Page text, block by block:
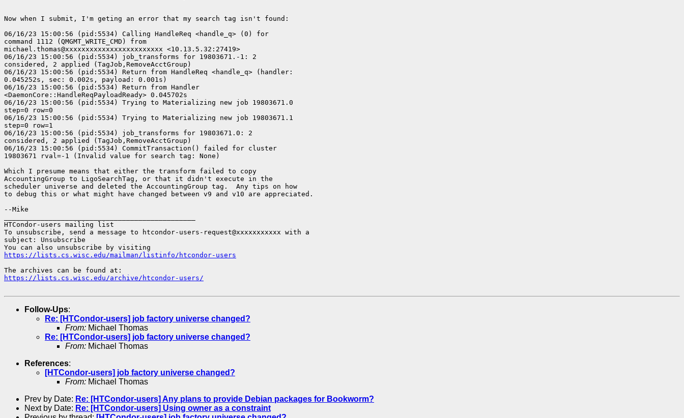
Now when I submit, I'm geting an error that my search tag isn't found:
06/16/23 15:00:56 (pid:5534) Calling HandleReq <handle_q> (0) for
command 1112 (QMGMT_WRITE_CMD) from
michael.thomas@xxxxxxxxxxxxxxxxxxxxxxxx <10.13.5.32:27419>
06/16/23 15:00:56 (pid:5534) job_transforms for 19803671.-1: 2
considered, 2 applied (TagJob,RemoveAcctGroup)
06/16/23 15:00:56 (pid:5534) Return from HandleReq <handle_q> (handler:
0.045252s, sec: 0.002s, payload: 0.001s)
06/16/23 15:00:56 (pid:5534) Return from Handler
<DaemonCore::HandleReqPayloadReady> 0.045702s
06/16/23 15:00:56 (pid:5534) Trying to Materializing new job 19803671.0
step=0 row=0
06/16/23 15:00:56 (pid:5534) Trying to Materializing new job 19803671.1
step=0 row=1
06/16/23 15:00:56 (pid:5534) job_transforms for 19803671.0: 2
considered, 2 applied (TagJob,RemoveAcctGroup)
06/16/23 15:00:56 (pid:5534) CommitTransaction() failed for cluster
19803671 rval=-1 (Invalid value for search tag: None)
Which I presume means that either the transform failed to copy
AccountingGroup to LigoSearchTag, or that it didn't execute in the
scheduler universe and deleted the AccountingGroup tag.  Any tips on how
to debug this or what might have changed between v9 and v10 are appreciated.
--Mike
HTCondor-users mailing list
To unsubscribe, send a message to htcondor-users-request@xxxxxxxxxxx with a
subject: Unsubscribe
https://lists.cs.wisc.edu/mailman/listinfo/htcondor-users
https://lists.cs.wisc.edu/archive/htcondor-users/
Follow-Ups:
Re: [HTCondor-users] job factory universe changed?
From: Michael Thomas
Re: [HTCondor-users] job factory universe changed?
From: Michael Thomas
References:
[HTCondor-users] job factory universe changed?
From: Michael Thomas
Prev by Date: Re: [HTCondor-users] Any plans to provide Debian packages for Bookworm?
Next by Date: Re: [HTCondor-users] Using owner as a constraint